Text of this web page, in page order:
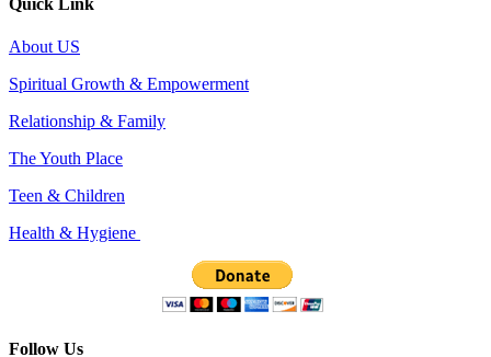
About US
Spiritual Growth & Empowerment
Relationship & Family
The Youth Place
Teen & Children
Health & Hygiene
Follow Us